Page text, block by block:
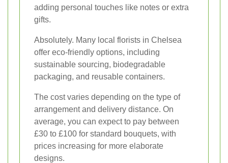
adding personal touches like notes or extra
gifts.
Absolutely. Many local florists in Chelsea
offer eco-friendly options, including
sustainable sourcing, biodegradable
packaging, and reusable containers.
The cost varies depending on the type of
arrangement and delivery distance. On
average, you can expect to pay between
£30 to £100 for standard bouquets, with
prices increasing for more elaborate
designs.